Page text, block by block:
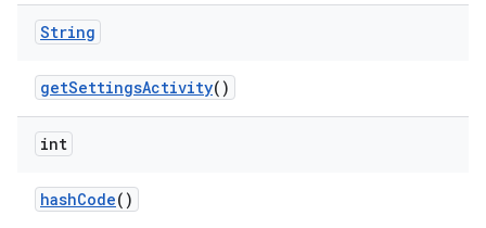
String
getSettingsActivity()
int
hashCode()